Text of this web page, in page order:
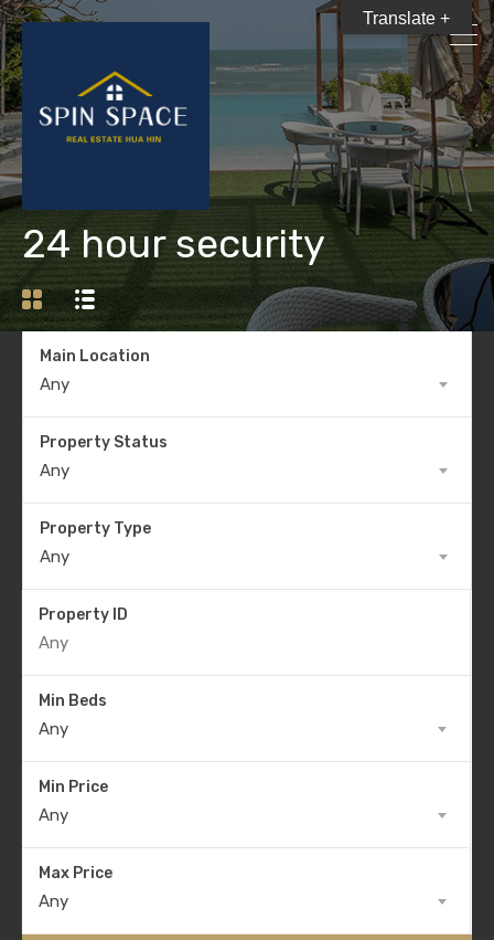
24 hour security
Main Location
Any
Property Status
Any
Property Type
Any
Property ID
Min Beds
Any
Min Price
Any
Max Price
Any
Translate +